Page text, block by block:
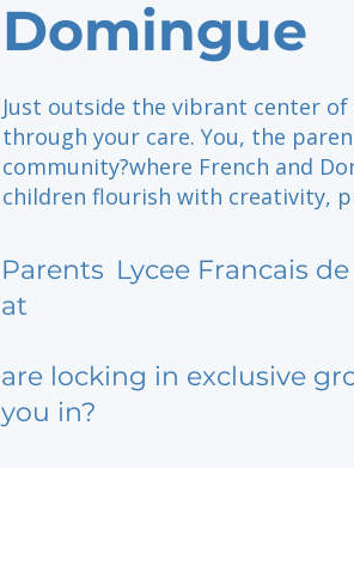
Domingue
Just outside the vibrant center
through your care. You, the
community?where French and
children flourish with creativity,
Parents
at
Lycee Francais
are locking in exclusive
you in?